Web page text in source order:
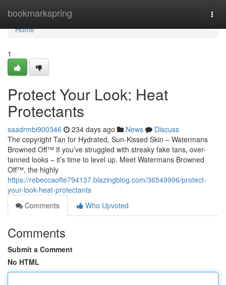
bookmarkspring
Home
Home
1
Protect Your Look: Heat
Protectants
saadrmbi900346 234 days ago News
Discuss
The copyright Tan for Hydrated, Sun-Kissed Skin – Watermans
Browned Off™ If you’ve struggled with streaky fake tans, over-
tanned looks – it’s time to level up. Meet Watermans Browned
Off™, the highly
https://rebeccaofte794137.blazingblog.com/36549996/protect-
your-look-heat-protectants
Comments
Who Upvoted
Comments
Submit a Comment
No HTML